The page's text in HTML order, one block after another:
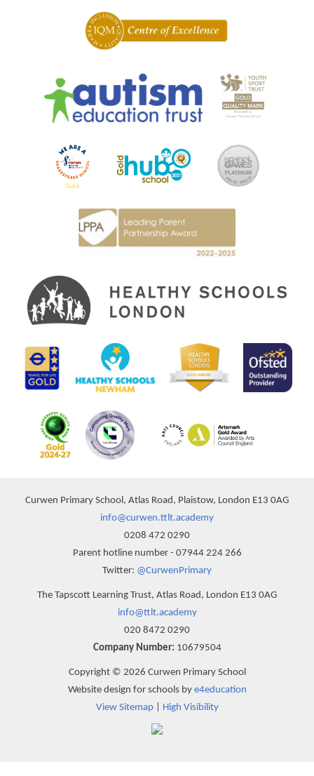
Curwen Primary School, Atlas Road, Plaistow, London E13 0AG
info@curwen.ttlt.academy
0208 472 0290
Parent hotline number - 07944 224 266
Twitter: @CurwenPrimary
The Tapscott Learning Trust, Atlas Road, London E13 0AG
info@ttlt.academy
020 8472 0290
Company Number: 10679504
Copyright © 2026 Curwen Primary School
Website design for schools by e4education
View Sitemap| High Visibility